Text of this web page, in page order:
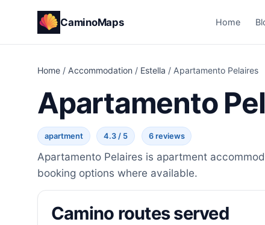
CaminoMaps Home
Home / Accommodation / Estella / Apartamento Pelaires
Apartamento
apartment 4.3 / 5 6 reviews
Apartamento Pelaires is apartment
booking options where available.
Camino routes served